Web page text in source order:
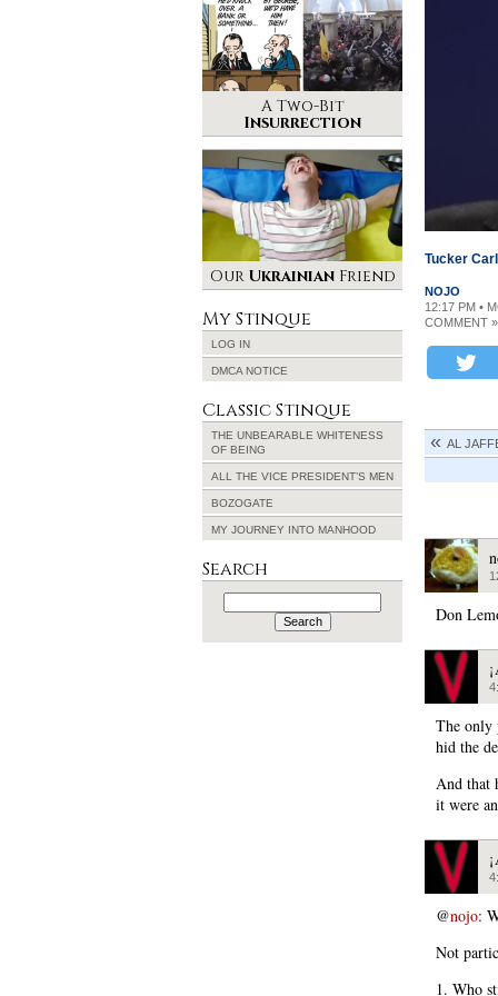
Tucker
NOJO
12:17 PM •
COMMENT »
AL
Don
The only
hid the
And that
it were
@nojo:
Not
1. Who
A Two-Bit
Insurrection
Our UkrainianFriend
My Stinque
LOG IN
DMCA NOTICE
Classic Stinque
THE UNBEARABLE WHITENESS
OF BEING
ALL THE VICE PRESIDENT’S MEN
BOZOGATE
MY JOURNEY INTO MANHOOD
Search
Search
for: